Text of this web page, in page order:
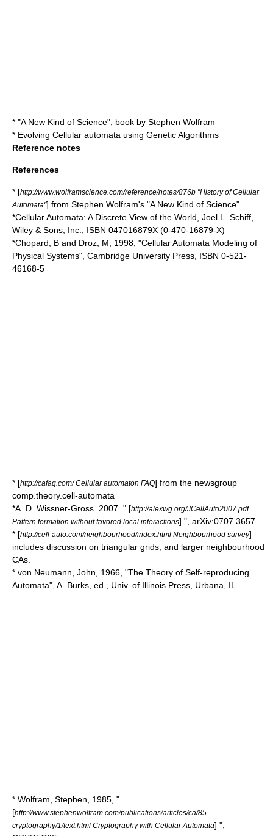
* "A New Kind of Science", book by Stephen Wolfram
* Evolving Cellular automata using Genetic Algorithms
Reference notes
References
* [http://www.wolframscience.com/reference/notes/876b "History of Cellular
Automata"] from Stephen Wolfram's "A New Kind of Science"
*Cellular Automata: A Discrete View of the World, Joel L. Schiff,
Wiley & Sons, Inc., ISBN 047016879X (0-470-16879-X)
*Chopard, B and Droz, M, 1998, "Cellular Automata Modeling of
Physical Systems", Cambridge University Press, ISBN 0-521-
46168-5
* [http://cafaq.com/ Cellular automaton FAQ] from the newsgroup
comp.theory.cell-automata
*A. D. Wissner-Gross. 2007. " [http://alexwg.org/JCellAuto2007.pdf
Pattern formation without favored local interactions] ", arXiv:0707.3657.
* [http://cell-auto.com/neighbourhood/index.html Neighbourhood survey]
includes discussion on triangular grids, and larger neighbourhood
CAs.
* von Neumann, John, 1966, "The Theory of Self-reproducing
Automata", A. Burks, ed., Univ. of Illinois Press, Urbana, IL.
* Wolfram, Stephen, 1985, "
[http://www.stephenwolfram.com/publications/articles/ca/85-
cryptography/1/text.html Cryptography with Cellular Automata] ",